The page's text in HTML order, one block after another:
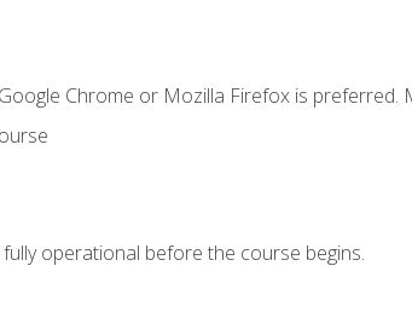
Chrome or Mozilla Firefox is preferred.
operational before the course begins.